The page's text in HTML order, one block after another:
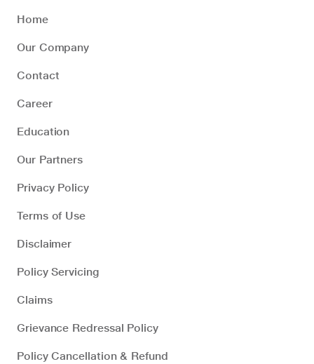
Home
Our Company
Contact
Career
Education
Our Partners
Privacy Policy
Terms of Use
Disclaimer
Policy Servicing
Claims
Grievance Redressal Policy
Policy Cancellation & Refund